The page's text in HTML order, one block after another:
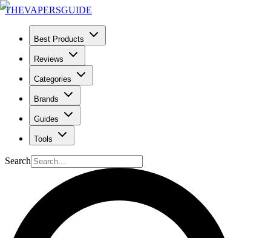
THEVAPERSGUIDE
Best Products
Reviews
Categories
Brands
Guides
Tools
Search